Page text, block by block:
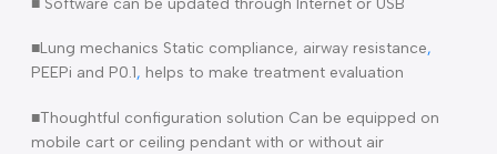
gas delivery
■ Supports external communication
■The serial RS-232 interface provides connection to